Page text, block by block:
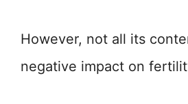
However, not all its
negative impact on